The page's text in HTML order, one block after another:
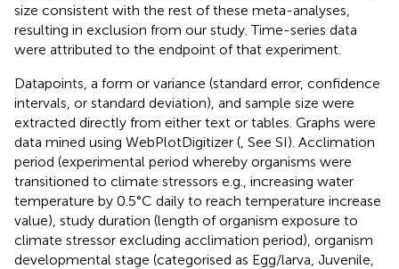
size consistent with the rest of these meta-analyses,
resulting in exclusion from our study. Time-series data
were attributed to the endpoint of that experiment.
Datapoints, a form or variance (standard error, confidence
intervals, or standard deviation), and sample size were
extracted directly from either text or tables. Graphs were
data mined using WebPlotDigitizer (, See SI). Acclimation
period (experimental period whereby organisms were
transitioned to climate stressors e.g., increasing water
temperature by 0.5°C daily to reach temperature increase
value), study duration (length of organism exposure to
climate stressor excluding acclimation period), organism
developmental stage (categorised as Egg/larva, Juvenile,